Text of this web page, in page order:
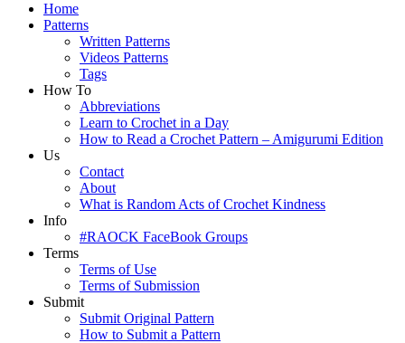
Home
Patterns
Written Patterns
Videos Patterns
Tags
How To
Abbreviations
Learn to Crochet in a Day
How to Read a Crochet Pattern – Amigurumi Edition
Us
Contact
About
What is Random Acts of Crochet Kindness
Info
#RAOCK FaceBook Groups
Terms
Terms of Use
Terms of Submission
Submit
Submit Original Pattern
How to Submit a Pattern